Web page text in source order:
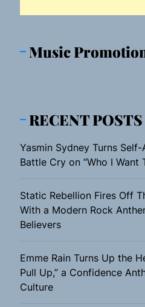
Music
RECENT POSTS
Yasmin Sydney Turns
Battle Cry on “Who I Want
Static Rebellion Fires Off
With a Modern Rock
Believers
Emme Rain Turns Up the
Pull Up,” a Confidence
Culture